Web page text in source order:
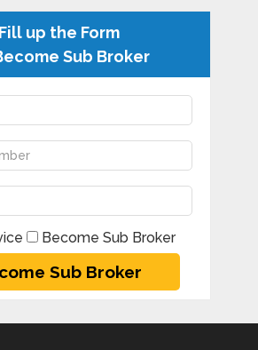
Fill up the Form
Sub Broker
Become Sub Broker